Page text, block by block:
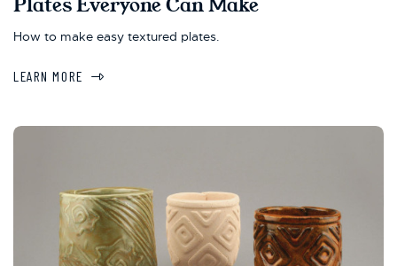
How to make easy textured plates.
LEARN MORE